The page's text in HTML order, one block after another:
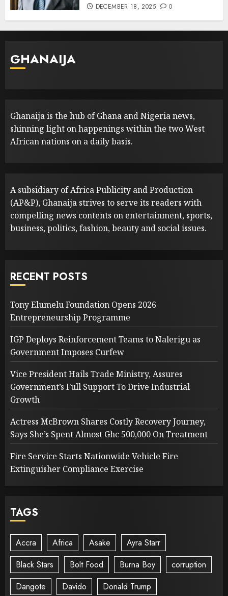
DECEMBER 18, 2025 0
GHANAIJA
Ghanaija is the hub of Ghana and Nigeria news,
shinning light on happenings within the two West
African nations on a daily basis.
A subsidiary of Africa Publicity and Production
(AP&P), Ghanaija strives to serve its readers with
compelling news contents on entertainment, sports,
business, politics, fashion, beauty and social issues.
RECENT POSTS
Tony Elumelu Foundation Opens 2026
Entrepreneurship Programme
IGP Deploys Reinforcement Teams to Nalerigu as
Government Imposes Curfew
Vice President Hails Trade Ministry, Assures
Government’s Full Support To Drive Industrial
Growth
Actress McBrown Shares Costly Recovery Journey,
Says She’s Spent Almost Ghc 500,000 On Treatment
Fire Service Starts Nationwide Vehicle Fire
Extinguisher Compliance Exercise
TAGS
Accra Africa Asake
Ayra Starr
Black Stars
Bolt Food Burna Boy
corruption
Dangote
Davido
Donald Trump